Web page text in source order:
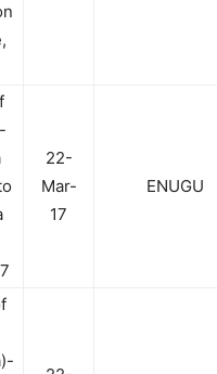
22-
Mar-
17
ENUGU